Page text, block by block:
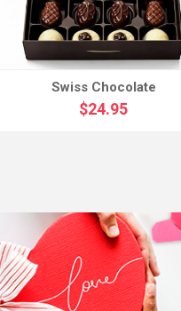
Swiss Chocolate
$24.95